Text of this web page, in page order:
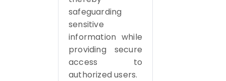
safeguarding
sensitive
information while
providing secure
access to
authorized users.